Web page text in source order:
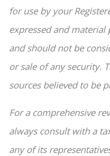
for use by your
expressed and
and should not be
or sale of any security.
sources believed to be
For a comprehensive
always consult with a
any of its